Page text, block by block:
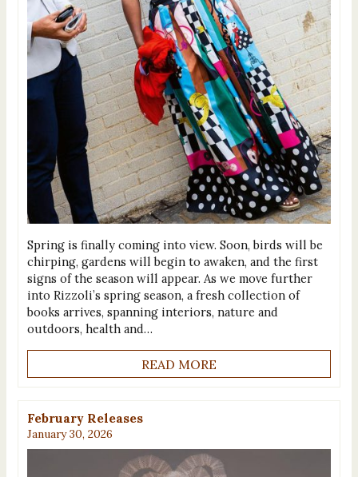
Spring is finally coming into view. Soon, birds will be
chirping, gardens will begin to awaken, and the first
signs of the season will appear. As we move further
into Rizzoli’s spring season, a fresh collection of
books arrives, spanning interiors, nature and
outdoors, health and…
READ MORE
February Releases
January 30, 2026